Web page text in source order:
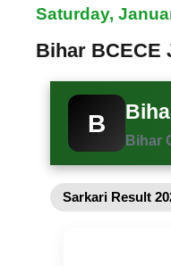
Saturday,
Bihar BCECE
B
Bihar
Sarkari Result